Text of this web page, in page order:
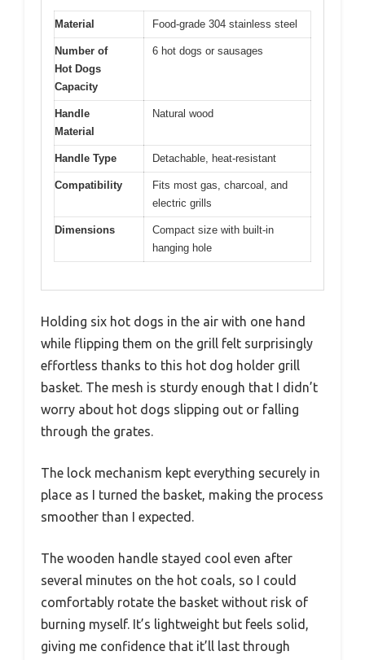
Material Food-grade 304 stainless steel
Number of
Hot Dogs
Capacity
6 hot dogs or sausages
Handle
Material
Natural wood
Handle Type Detachable, heat-resistant
Compatibility
Fits most gas, charcoal, and
electric grills
Dimensions
Compact size with built-in
hanging hole
Holding six hot dogs in the air with one hand
while flipping them on the grill felt surprisingly
effortless thanks to this hot dog holder grill
basket. The mesh is sturdy enough that I didn’t
worry about hot dogs slipping out or falling
through the grates.
The lock mechanism kept everything securely in
place as I turned the basket, making the process
smoother than I expected.
The wooden handle stayed cool even after
several minutes on the hot coals, so I could
comfortably rotate the basket without risk of
burning myself. It’s lightweight but feels solid,
giving me confidence that it’ll last through